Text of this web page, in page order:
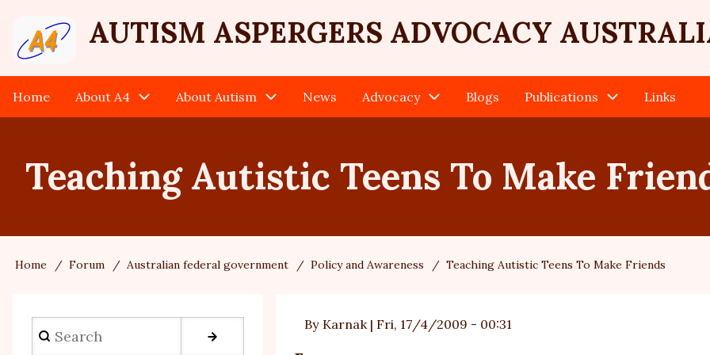
main
content
User
account
menu
AUTISM ASPERGERS ADVOCACY
Main
Home About A4 About Autism News Advocacy Blogs Publications Links
Teaching Autistic Teens To Make
Breadcrumb
Home Forum Australian federal government Policy and Awareness Teaching Autistic Teens To Make Friends
Search By Karnak| Fri, 17/4/2009 - 00:31